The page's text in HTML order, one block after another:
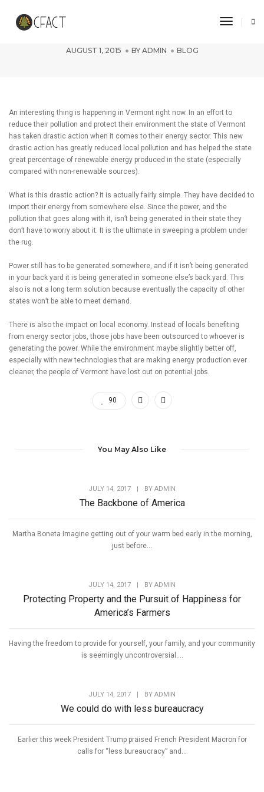
Toggle
AUGUST 1, 2015 BY ADMIN BLOG
An interesting thing is happening in Vermont right now. In an effort to
reduce their pollution and protect their environment the state of Vermont
has taken drastic action when it comes to their energy sector. This new
drastic action has greatly reduced local pollution and has helped the state
great percentage of renewable energy produced in the state (especially
compared with non-renewable sources).
What is this drastic action? It is actually fairly simple. They have decided to
import their energy from somewhere else. Since the power, and the
pollution that goes along with it, isn’t being generated in their state they
don’t have to worry about it. It is the ultimate in sweeping a problem under
the rug.
Power still has to be generated somewhere, and if it isn’t being generated
in your back yard it is being generated in someone else’s back yard. This
also is not a long term solution because eventually the capacity of other
states won’t be able to meet demand.
There is also the impact on local economy. Instead of locals benefiting
from energy sector jobs, those jobs have been outsourced to whoever is
generating the power. While the environment maybe slightly better off,
especially with new technologies that are making energy production ever
cleaner, the people of Vermont have lost out on potential jobs.
90
You May Also Like
JULY 14, 2017 BY ADMIN
The Backbone of America
Martha Boneta Imagine getting out of your warm bed early in the morning,
just before...
JULY 14, 2017 BY ADMIN
Protecting Property and the Pursuit of Happiness for
America’s Farmers
Having the freedom to provide for yourself, your family, and your community
is seemingly uncontroversial....
JULY 14, 2017 BY ADMIN
We could do with less bureaucracy
Earlier this week President Trump praised French President Macron for
calls for “less bureaucracy” and...